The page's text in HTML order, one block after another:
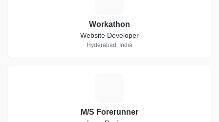
Workathon
Website Developer
Hyderabad, India
M/S Forerunner